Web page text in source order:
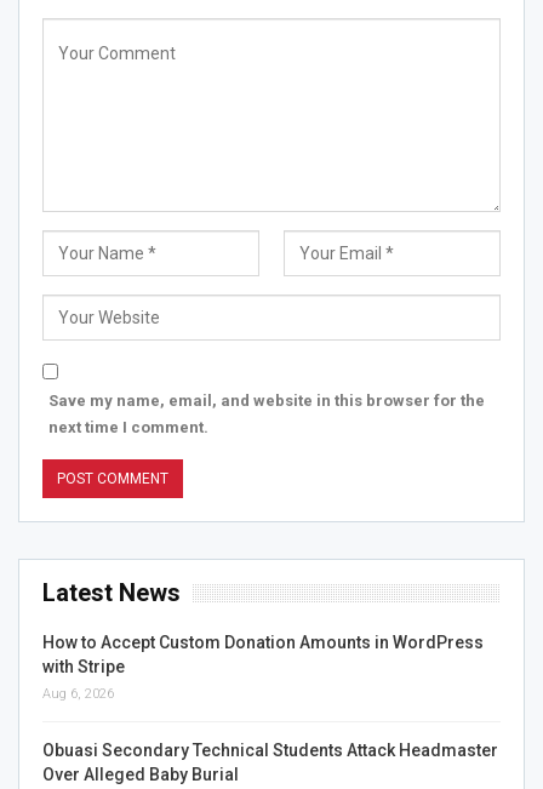
Save my name, email, and website in this browser for the
next time I comment.
Latest News
How to Accept Custom Donation Amounts in WordPress
with Stripe
Aug 6, 2026
Obuasi Secondary Technical Students Attack Headmaster
Over Alleged Baby Burial